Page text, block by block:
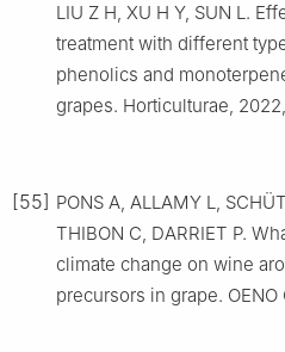
LIU Z H, XU H Y, SUN L.
treatment with different
phenolics and
grapes. Horticulturae, 2022,
[55] PONS A, ALLAMY L,
THIBON C, DARRIET P.
climate change on wine
precursors in grape. OENO